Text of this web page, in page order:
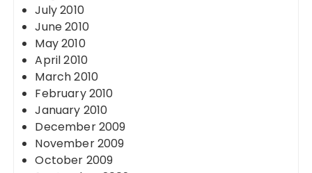
July 2010
June 2010
May 2010
April 2010
March 2010
February 2010
January 2010
December 2009
November 2009
October 2009